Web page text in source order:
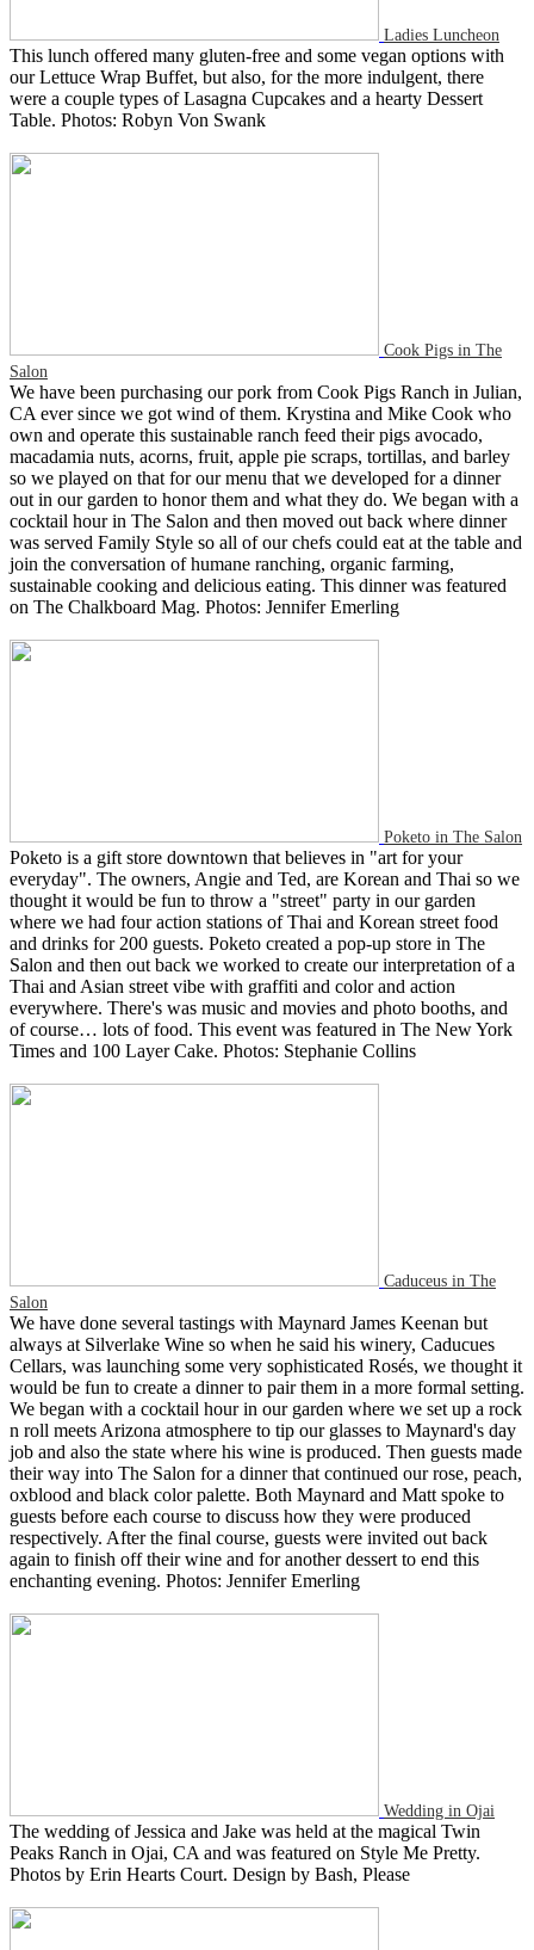
Ladies Luncheon
This lunch offered many gluten-free and some vegan options with
our Lettuce Wrap Buffet, but also, for the more indulgent, there
were a couple types of Lasagna Cupcakes and a hearty Dessert
Table. Photos: Robyn Von Swank
Cook Pigs in The
Salon
We have been purchasing our pork from Cook Pigs Ranch in Julian,
CA ever since we got wind of them. Krystina and Mike Cook who
own and operate this sustainable ranch feed their pigs avocado,
macadamia nuts, acorns, fruit, apple pie scraps, tortillas, and barley
so we played on that for our menu that we developed for a dinner
out in our garden to honor them and what they do. We began with a
cocktail hour in The Salon and then moved out back where dinner
was served Family Style so all of our chefs could eat at the table and
join the conversation of humane ranching, organic farming,
sustainable cooking and delicious eating. This dinner was featured
on The Chalkboard Mag. Photos: Jennifer Emerling
Poketo in The Salon
Poketo is a gift store downtown that believes in "art for your
everyday". The owners, Angie and Ted, are Korean and Thai so we
thought it would be fun to throw a "street" party in our garden
where we had four action stations of Thai and Korean street food
and drinks for 200 guests. Poketo created a pop-up store in The
Salon and then out back we worked to create our interpretation of a
Thai and Asian street vibe with graffiti and color and action
everywhere. There's was music and movies and photo booths, and
of course… lots of food. This event was featured in The New York
Times and 100 Layer Cake. Photos: Stephanie Collins
Caduceus in The
Salon
We have done several tastings with Maynard James Keenan but
always at Silverlake Wine so when he said his winery, Caducues
Cellars, was launching some very sophisticated Rosés, we thought it
would be fun to create a dinner to pair them in a more formal setting.
We began with a cocktail hour in our garden where we set up a rock
n roll meets Arizona atmosphere to tip our glasses to Maynard's day
job and also the state where his wine is produced. Then guests made
their way into The Salon for a dinner that continued our rose, peach,
oxblood and black color palette. Both Maynard and Matt spoke to
guests before each course to discuss how they were produced
respectively. After the final course, guests were invited out back
again to finish off their wine and for another dessert to end this
enchanting evening. Photos: Jennifer Emerling
Wedding in Ojai
The wedding of Jessica and Jake was held at the magical Twin
Peaks Ranch in Ojai, CA and was featured on Style Me Pretty.
Photos by Erin Hearts Court. Design by Bash, Please